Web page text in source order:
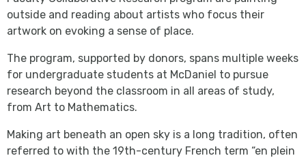
outside and reading about artists who focus their
artwork on evoking a sense of place.
The program, supported by donors, spans multiple weeks
for undergraduate students at McDaniel to pursue
research beyond the classroom in all areas of study,
from Art to Mathematics.
Making art beneath an open sky is a long tradition, often
referred to with the 19th-century French term “en plein